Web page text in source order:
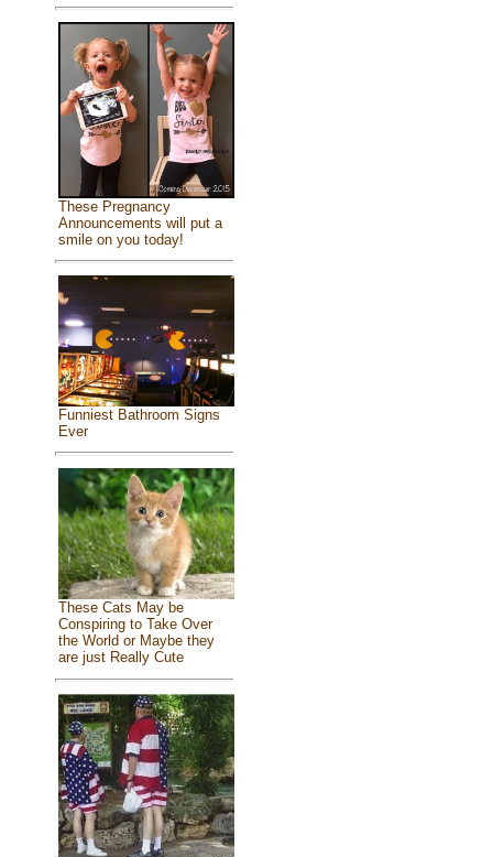
These Pregnancy
Announcements will put a
smile on you today!
Funniest Bathroom Signs
Ever
These Cats May be
Conspiring to Take Over
the World or Maybe they
are just Really Cute